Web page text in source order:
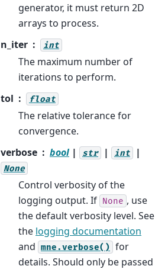
generator, it must return 2D
arrays to process.
n_iter
int
The maximum number of
iterations to perform.
tol
float
The relative tolerance for
convergence.
verbose
bool| str | int |
None
Control verbosity of the
logging output. If None , use
the default verbosity level. See
the logging documentation
and mne.verbose() for
details. Should only be passed